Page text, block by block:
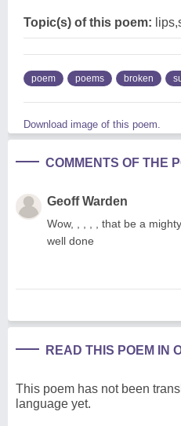
Topic(s) of this poem:
poem poems broken
Download image of this poem.
COMMENTS OF THE
Geoff Warden
Wow, , , , , that be a
well done
READ THIS POEM IN
This poem has not been
language yet.